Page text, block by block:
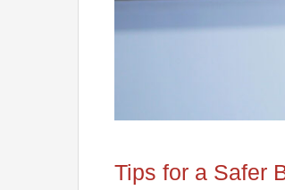
Tips for a Safer